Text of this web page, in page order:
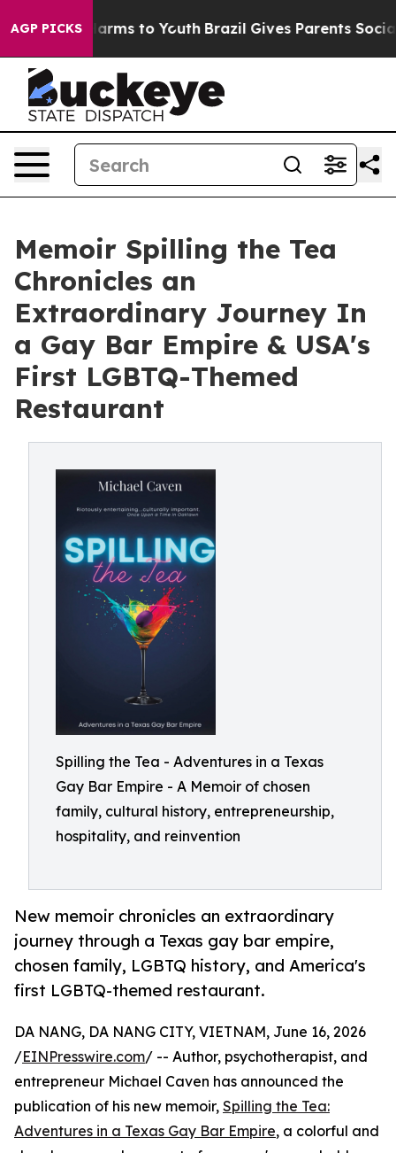
AGP PICKSHarms to Youth Brazil Gives Parents Social
Memoir Spilling the Tea
Chronicles an
Extraordinary Journey In
a Gay Bar Empire & USA's
First LGBTQ-Themed
Restaurant
Spilling the Tea - Adventures in a Texas
Gay Bar Empire - A Memoir of chosen
family, cultural history, entrepreneurship,
hospitality, and reinvention
New memoir chronicles an extraordinary
journey through a Texas gay bar empire,
chosen family, LGBTQ history, and America's
first LGBTQ-themed restaurant.
DA NANG, DA NANG CITY, VIETNAM, June 16, 2026
/EINPresswire.com/ -- Author, psychotherapist, and
entrepreneur Michael Caven has announced the
publication of his new memoir, Spilling the Tea:
Adventures in a Texas Gay Bar Empire, a colorful and